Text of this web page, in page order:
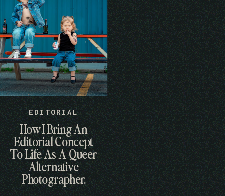
How I Bring An
Editorial Concept
To Life As A Queer
Alternative
Photographer.
EDITORIAL